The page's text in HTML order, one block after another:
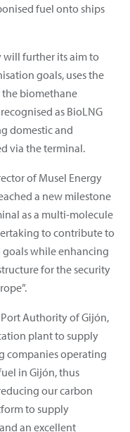
fuel onto ships
will further its aim to
goals, uses the
biomethane
as BioLNG
domestic and
via the terminal.
of Musel Energy
a new milestone
as a multi-molecule
to contribute to
while enhancing
for the security
Authority of Gijón,
plant to supply
companies operating
in Gijón, thus
our carbon
to supply
an excellent